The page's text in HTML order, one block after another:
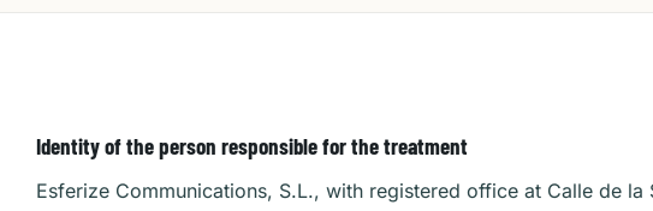
Identity of the person responsible for the treatment
Esferize Communications, S.L., with registered office at Calle de la